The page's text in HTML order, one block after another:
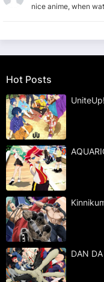
nice anime, when
Hot Posts
DAN